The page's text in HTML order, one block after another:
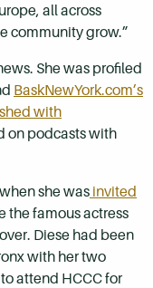
all across
community grow.”
She was profiled
BaskNewYork.com’s
with
on podcasts with
she was invited
the famous actress
Diese had been
with her two
attend HCCC for